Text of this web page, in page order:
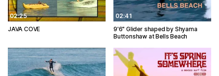
02:25
JAVA COVE
02:41
9'6" Glider shaped by Shyama
Buttonshaw at Bells Beach